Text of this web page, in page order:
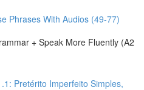
Phrases With Audios (49-77)
+ Speak More Fluently (A2
Pretérito Imperfeito Simples,